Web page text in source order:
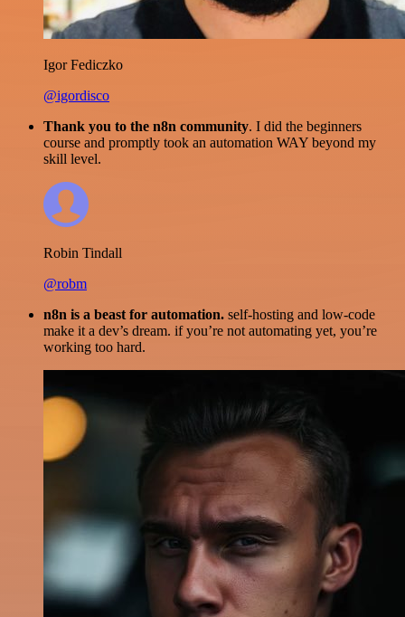
Igor Fediczko
@igordisco
Thank you to the n8n community. I did the beginners
course and promptly took an automation WAY beyond my
skill level.
Robin Tindall
@robm
n8n is a beast for automation. self-hosting and low-code
make it a dev’s dream. if you’re not automating yet, you’re
working too hard.